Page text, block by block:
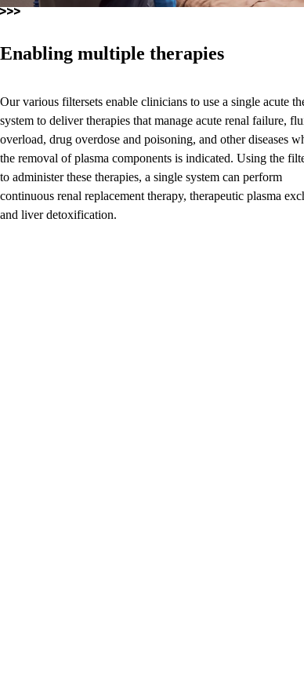
Enabling multiple therapies
Our various filtersets enable clinicians to use a single acute
system to deliver therapies that manage acute renal failure,
overload, drug overdose and poisoning, and other diseases
the removal of plasma components is indicated. Using the
to administer these therapies, a single system can perform
continuous renal replacement therapy, therapeutic plasma
and liver detoxification.